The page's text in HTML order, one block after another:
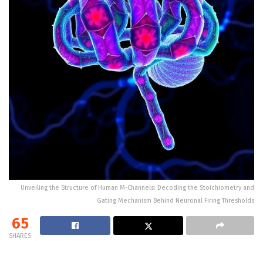
Unveiling the Structure of Human M-Channels: Decoding the Stoichiometry and
Gating Mechanism Behind Neuronal Firing Thresholds
65
SHARES